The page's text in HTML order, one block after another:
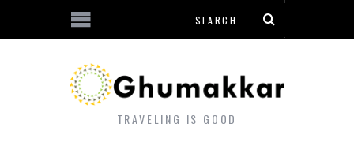
TRAVELING IS GOOD